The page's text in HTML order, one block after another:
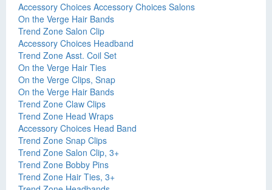
Accessory Choices Accessory Choices Salons
On the Verge Hair Bands
Trend Zone Salon Clip
Accessory Choices Headband
Trend Zone Asst. Coil Set
On the Verge Hair Ties
On the Verge Clips, Snap
On the Verge Hair Bands
Trend Zone Claw Clips
Trend Zone Head Wraps
Accessory Choices Head Band
Trend Zone Snap Clips
Trend Zone Salon Clip, 3+
Trend Zone Bobby Pins
Trend Zone Hair Ties, 3+